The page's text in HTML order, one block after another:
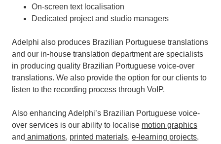
On-screen text localisation
Dedicated project and studio managers
Adelphi also produces Brazilian Portuguese translations
and our in-house translation department are specialists
in producing quality Brazilian Portuguese voice-over
translations. We also provide the option for our clients to
listen to the recording process through VoIP.
Also enhancing Adelphi’s Brazilian Portuguese voice-
over services is our ability to localise motion graphics
and animations, printed materials, e-learning projects,